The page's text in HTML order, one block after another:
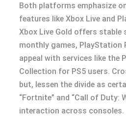
Both platforms emphasize
features like Xbox Live and
Xbox Live Gold offers stable
monthly games, PlayStation
appeal with services like the
Collection for PS5 users.
but, lessen the divide as
“Fortnite” and “Call of Duty:
interaction across consoles.